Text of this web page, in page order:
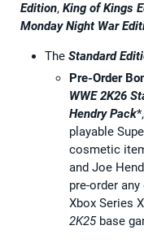
Edition, King of Kings
Monday Night War
The Standard
Pre-Order
WWE 2K26
Hendry Pack
playable
cosmetic
and Joe
pre-order
Xbox Series
2K25base